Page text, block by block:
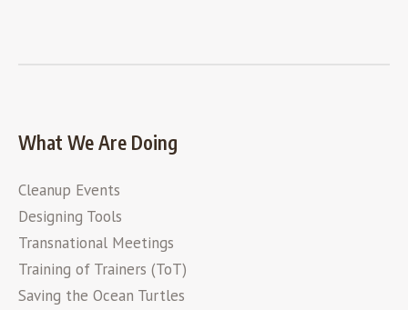
What We Are Doing
Cleanup Events
Designing Tools
Transnational Meetings
Training of Trainers (ToT)
Saving the Ocean Turtles